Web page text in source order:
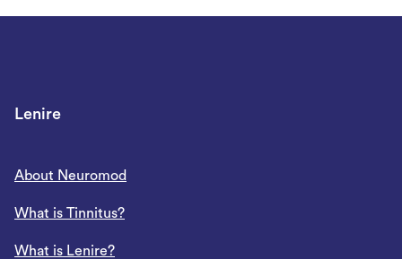
Lenire
About Neuromod
What is Tinnitus?
What is Lenire?